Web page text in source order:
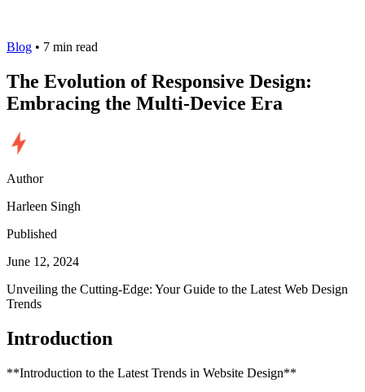
Blog • 7 min read
The Evolution of Responsive Design:
Embracing the Multi-Device Era
Author
Harleen Singh
Published
June 12, 2024
Unveiling the Cutting-Edge: Your Guide to the Latest Web Design
Trends
Introduction
**Introduction to the Latest Trends in Website Design**